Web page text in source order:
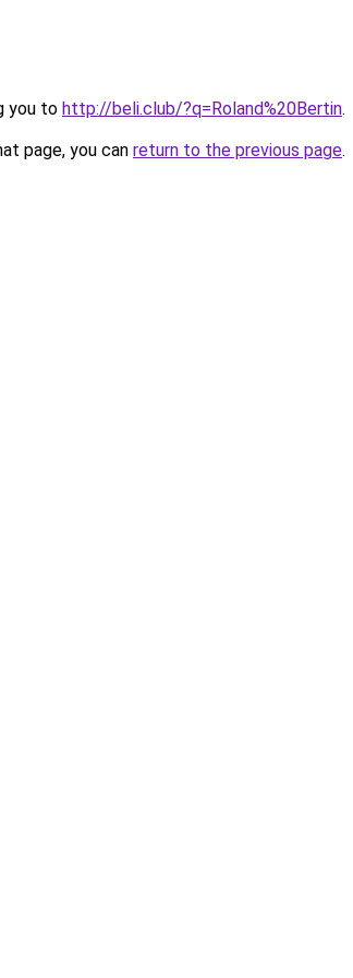
you to http://beli.club/?q=Roland%20Bertin.
page, you can return to the previous page.